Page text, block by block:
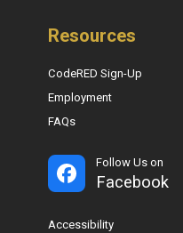
Resources
CodeRED Sign-Up
Employment
FAQs
Follow Us on
Facebook
Accessibility